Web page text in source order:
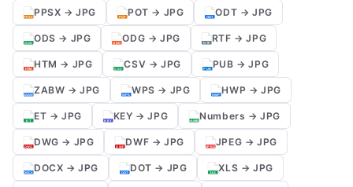
PPSX → JPG POT → JPG ODT → JPG
ODS → JPG ODG → JPG RTF → JPG
HTM → JPG CSV → JPG PUB → JPG
ZABW → JPG WPS → JPG HWP → JPG
ET → JPG KEY → JPG Numbers → JPG
DWG → JPG DWF → JPG JPEG → JPG
DOCX → JPG DOT → JPG XLS → JPG